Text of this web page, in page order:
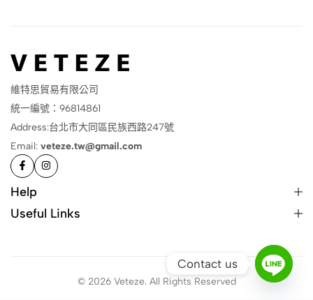
維特思貿易有限公司
統一編號：96814861
Address:台北市大同區民族西路247號
Email: veteze.tw@gmail.com
Help
Useful Links
© 2026 Veteze. All Rights Reserved
Contact us